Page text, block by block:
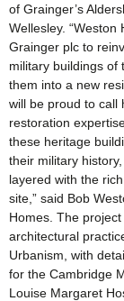
of Grainger’s
Wellesley.
Grainger plc to
military buildings of
them into a new
will be proud to call
restoration
these heritage
their military
layered with the
site,” said Bob
Homes. The
architectural
Urbanism, with
for the Cambridge
Louise Margaret